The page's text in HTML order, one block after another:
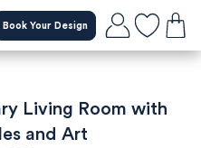
Book Your Design
Living Room with
and Art